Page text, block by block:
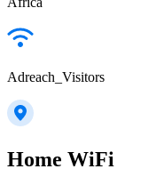
Adreach_Visitors
Home WiFi